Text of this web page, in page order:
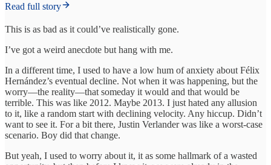
Read full story
This is as bad as it could’ve realistically gone.
I’ve got a weird anecdote but hang with me.
In a different time, I used to have a low hum of anxiety about Félix
Hernández’s eventual decline. Not when it was happening, but the
worry—the reality—that someday it would and that would be
terrible. This was like 2012. Maybe 2013. I just hated any allusion
to it, like a random start with declining velocity. Any hiccup. Didn’t
want to see it. For a bit there, Justin Verlander was like a worst-case
scenario. Boy did that change.
But yeah, I used to worry about it, it as some hallmark of a wasted